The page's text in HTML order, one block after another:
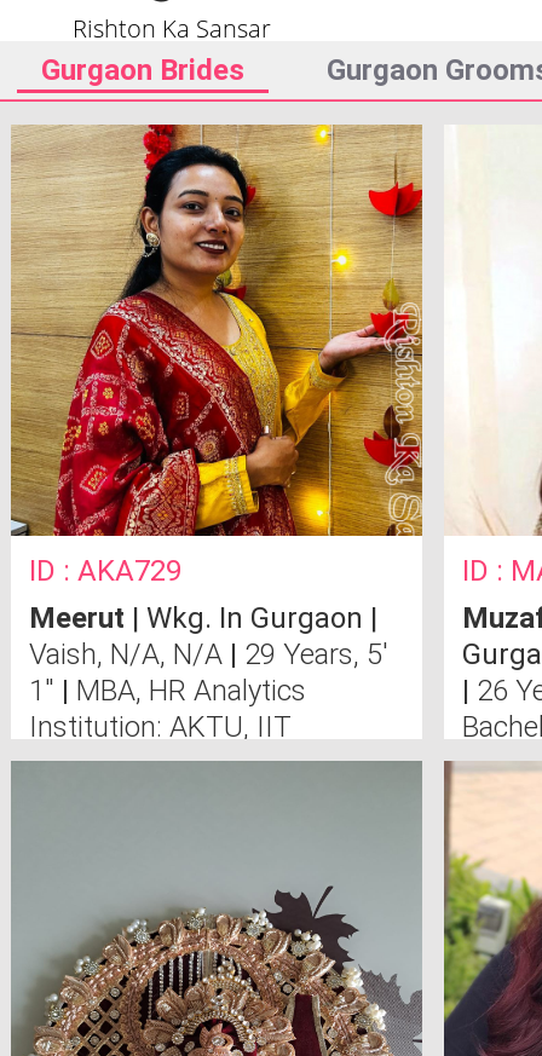
Rishton Ka Sansar
Gurgaon Brides Gurgaon
ID : AKA729
Meerut | Wkg. In Gurgaon |
Vaish, N/A, N/A | 29 Years, 5'
1" | MBA, HR Analytics
Institution: AKTU, IIT
ID :
| 26